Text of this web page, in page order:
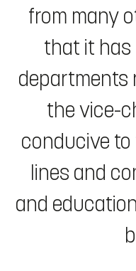
from many
that it
departments
the vice-
conducive
lines and
and